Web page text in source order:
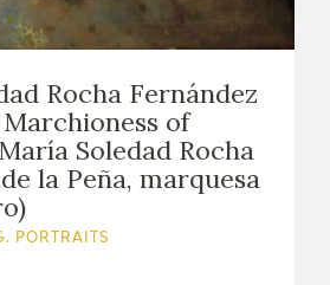
Rocha Fernández
of
Soledad Rocha
la Peña, marquesa
PORTRAITS